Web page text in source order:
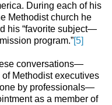
During each of his
Methodist church he
his “favorite subject—
program.”[5]
conversations—
Methodist executives
by professionals—
as a member of